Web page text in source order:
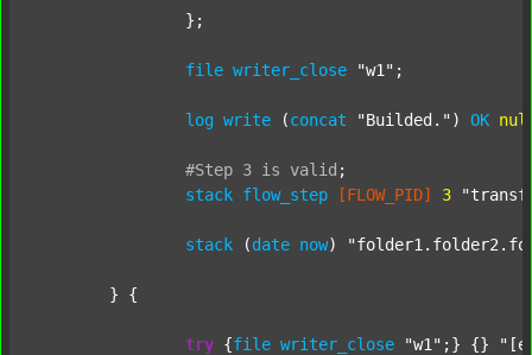
file writer_close "w1" ;
log write (concat "Builded." ) OK
#Step 3 is valid ;
stack flow_step [FLOW_PID] 3
stack (date now)
try {file writer_close "w1" ;} {}